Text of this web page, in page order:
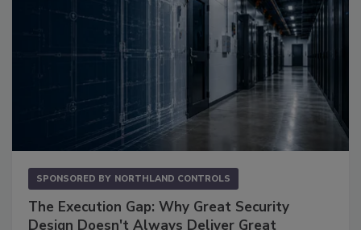
SPONSORED BY NORTHLAND CONTROLS
The Execution Gap: Why Great Security
Design Doesn't Always Deliver Great